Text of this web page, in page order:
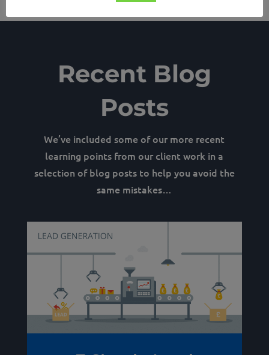
Recent Blog
Posts
We’ve included some of our more recent
learning points from our client work in a
selection of blog posts to help you avoid the
same mistakes…